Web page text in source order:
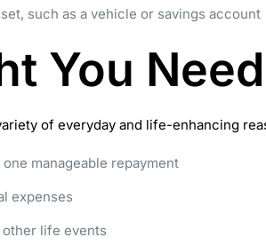
such as a vehicle or savings account
You
of everyday and life-enhancing
manageable repayment
expenses
life events